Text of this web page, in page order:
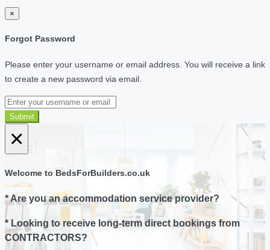
×
Forgot Password
Please enter your username or email address. You will receive a link
to create a new password via email.
Submit
×
Welcome to BedsForBuilders.co.uk
* Are you an accommodation service provider?
* Looking to receive long-term direct bookings from
CONTRACTORS?